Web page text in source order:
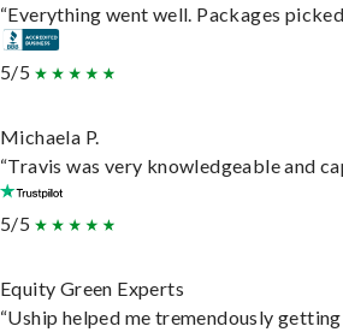
“Everything went well. Packages
5/5
Michaela P.
“Travis was very knowledgeable and
5/5
Equity Green Experts
“Uship helped me tremendously